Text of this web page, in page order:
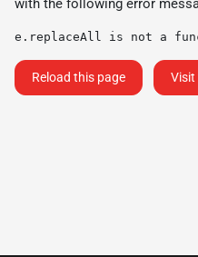
with the following error
e.replaceAll is not a
Reload this page Visit